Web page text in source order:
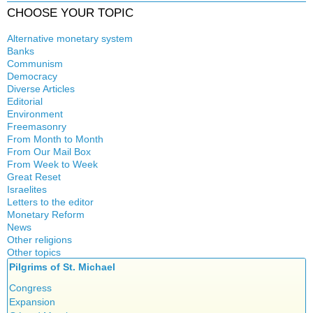
CHOOSE YOUR TOPIC
Alternative monetary system
Local currency
Banks
Crisis
History
Quotes
Communism
Democracy
Diverse Articles
Editorial
Environment
Freemasonry
Witchcraft
From Month to Month
From Our Mail Box
From Week to Week
Great Reset
Israelites
Letters to the editor
Monetary Reform
News
Other religions
Islam
New Age
Other topics
Authors
Food for Thought
Homeschooling
Pilgrims of St. Michael
Congress
Expansion